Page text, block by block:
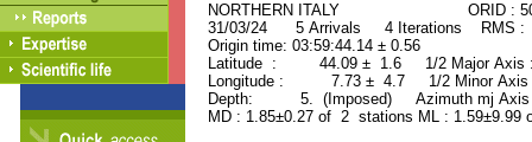
NORTHERN ITALY ORID :
31/03/24 5 Arrivals 4 Iterations RMS :
Origin time: 03:59:44.14 ± 0.56
Latitude : 44.09 ± 1.6 1/2 Major
Longitude : 7.73 ± 4.7 1/2 Minor
Depth: 5. (Imposed) Azimuth mj Axis
MD : 1.85±0.27 of 2 stations ML :